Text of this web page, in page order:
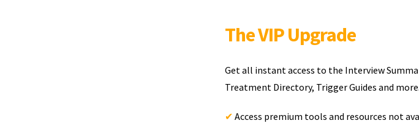
The VIP Upgrade
Get all instant access to the Interview
Treatment Directory, Trigger Guides and more.
✔ Access premium tools and resources not